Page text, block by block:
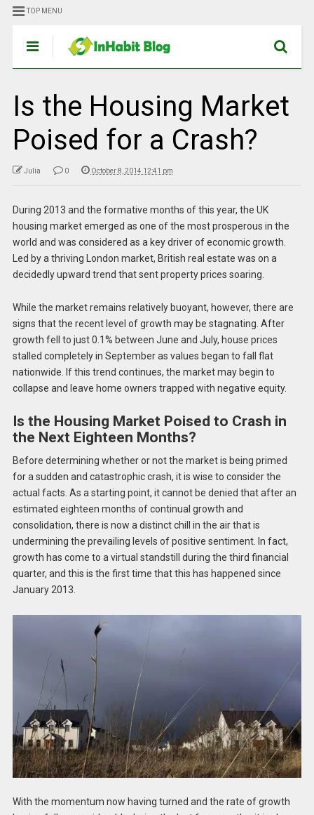
TOP MENU
Is the Housing Market
Poised for a Crash?
Julia 0 October 8, 2014 12:41 pm
During 2013 and the formative months of this year, the UK
housing market emerged as one of the most prosperous in the
world and was considered as a key driver of economic growth.
Led by a thriving London market, British real estate was on a
decidedly upward trend that sent property prices soaring.
While the market remains relatively buoyant, however, there are
signs that the recent level of growth may be stagnating. After
growth fell to just 0.1% between June and July, house prices
stalled completely in September as values began to fall flat
nationwide. If this trend continues, the market may begin to
collapse and leave home owners trapped with negative equity.
Is the Housing Market Poised to Crash in
the Next Eighteen Months?
Before determining whether or not the market is being primed
for a sudden and catastrophic crash, it is wise to consider the
actual facts. As a starting point, it cannot be denied that after an
estimated eighteen months of continual growth and
consolidation, there is now a distinct chill in the air that is
undermining the prevailing levels of positive sentiment. In fact,
growth has come to a virtual standstill during the third financial
quarter, and this is the first time that this has happened since
January 2013.
With the momentum now having turned and the rate of growth